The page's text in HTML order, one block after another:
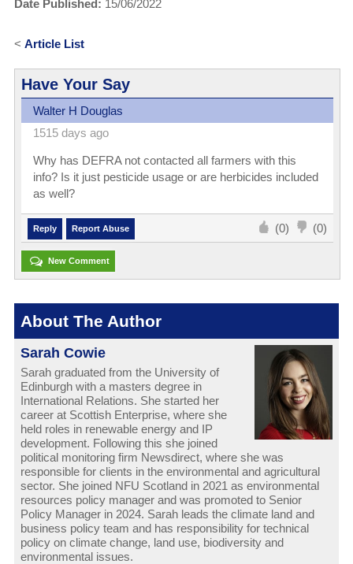
Date Published: 15/06/2022
< Article List
Have Your Say
Walter H Douglas
1515 days ago
Why has DEFRA not contacted all farmers with this
info? Is it just pesticide usage or are herbicides included
as well?
(0)
(0)
Reply Report Abuse
New Comment
About The Author
Sarah Cowie
Sarah graduated from the University of
Edinburgh with a masters degree in
International Relations. She started her
career at Scottish Enterprise, where she
held roles in renewable energy and IP
development. Following this she joined
political monitoring firm Newsdirect, where she was
responsible for clients in the environmental and agricultural
sector. She joined NFU Scotland in 2021 as environmental
resources policy manager and was promoted to Senior
Policy Manager in 2024. Sarah leads the climate land and
business policy team and has responsibility for technical
policy on climate change, land use, biodiversity and
environmental issues.